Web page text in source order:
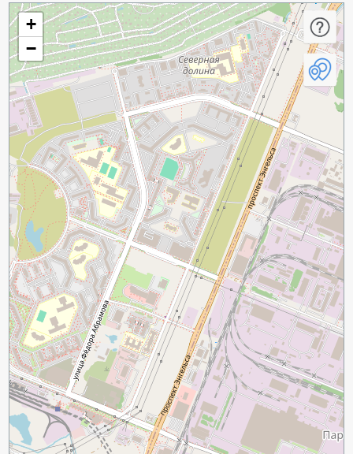
+
−